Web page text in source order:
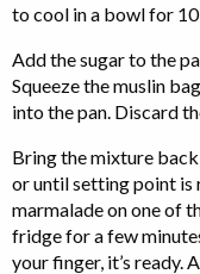
to cool in a bowl for
Add the sugar to the
Squeeze the muslin
into the pan. Discard
Bring the mixture
or until setting point is
marmalade on one of
fridge for a few
your finger, it’s ready.